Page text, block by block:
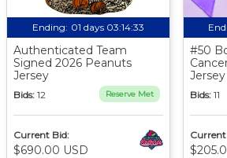
Ending: 01 days 03:14:32
Authenticated Team
Signed 2026 Peanuts
Jersey
Bids: 12 Reserve Met
Current Bid:
$690.00 USD
#50
Jersey
Bids: 11